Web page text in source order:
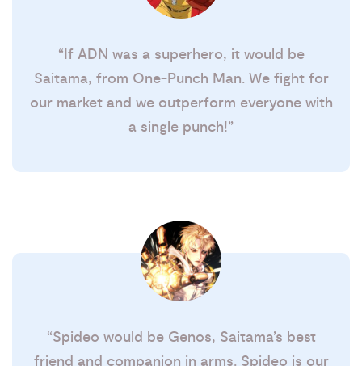
“If ADN was a superhero, it would be
Saitama, from One-Punch Man. We fight for
our market and we outperform everyone with
a single punch!”
“Spideo would be Genos, Saitama’s best
friend and companion in arms. Spideo is our